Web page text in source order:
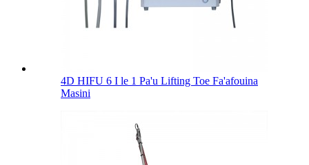
4D HIFU 6 I le 1 Pa'u Lifting Toe Fa'afouina
Masini